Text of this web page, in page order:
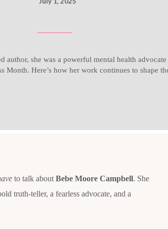
author, she was a powerful mental health
Month. Here’s how her work continues to shape
to talk about Bebe Moore Campbell. She
truth-teller, a fearless advocate, and a